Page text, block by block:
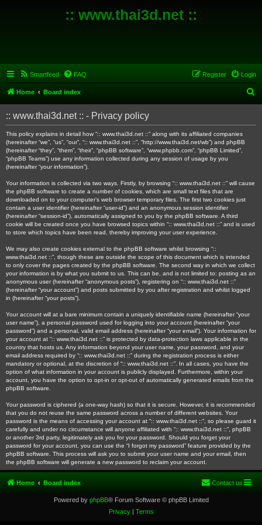
:: www.thai3d.net ::
Smartfeed FAQ Login
Register
Home Board index
e
:: www.thai3d.net :: - Privacy policy
This policy explains in detail how “:: www.thai3d.net ::” along with its affiliated companies
(hereinafter “we”, “us”, “our”, “:: www.thai3d.net ::”, “http://www.thai3d.net/wb”) and phpBB
(hereinafter “they”, “them”, “their”, “phpBB software”, “www.phpbb.com”, “phpBB Limited”,
“phpBB Teams”) use any information collected during any session of usage by you
(hereinafter “your information”).
Your information is collected via two ways. Firstly, by browsing “:: www.thai3d.net ::” will cause
the phpBB software to create a number of cookies, which are small text files that are
downloaded on to your computer’s web browser temporary files. The first two cookies just
contain a user identifier (hereinafter “user-id”) and an anonymous session identifier
(hereinafter “session-id”), automatically assigned to you by the phpBB software. A third
cookie will be created once you have browsed topics within “:: www.thai3d.net ::” and is used
to store which topics have been read, thereby improving your user experience.
We may also create cookies external to the phpBB software whilst browsing “::
www.thai3d.net ::”, though these are outside the scope of this document which is intended
to only cover the pages created by the phpBB software. The second way in which we collect
your information is by what you submit to us. This can be, and is not limited to: posting as an
anonymous user (hereinafter “anonymous posts”), registering on “:: www.thai3d.net ::”
(hereinafter “your account”) and posts submitted by you after registration and whilst logged
in (hereinafter “your posts”).
Your account will at a bare minimum contain a uniquely identifiable name (hereinafter “your
user name”), a personal password used for logging into your account (hereinafter “your
password”) and a personal, valid email address (hereinafter “your email”). Your information for
your account at “:: www.thai3d.net ::” is protected by data-protection laws applicable in the
country that hosts us. Any information beyond your user name, your password, and your
email address required by “:: www.thai3d.net ::” during the registration process is either
mandatory or optional, at the discretion of “:: www.thai3d.net ::”. In all cases, you have the
option of what information in your account is publicly displayed. Furthermore, within your
account, you have the option to opt-in or opt-out of automatically generated emails from the
phpBB software.
Your password is ciphered (a one-way hash) so that it is secure. However, it is recommended
that you do not reuse the same password across a number of different websites. Your
password is the means of accessing your account at “:: www.thai3d.net ::”, so please guard it
carefully and under no circumstance will anyone affiliated with “:: www.thai3d.net ::”, phpBB
or another 3rd party, legitimately ask you for your password. Should you forget your
password for your account, you can use the “I forgot my password” feature provided by the
phpBB software. This process will ask you to submit your user name and your email, then
the phpBB software will generate a new password to reclaim your account.
Home Board index Contact us
Powered by phpBB® Forum Software © phpBB Limited
Privacy| Terms